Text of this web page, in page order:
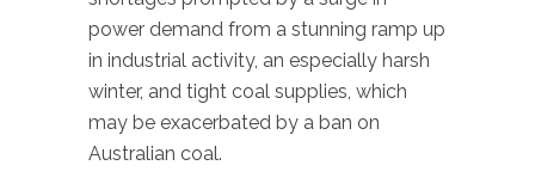
power demand from a stunning ramp up
in industrial activity, an especially harsh
winter, and tight coal supplies, which
may be exacerbated by a ban on
Australian coal.